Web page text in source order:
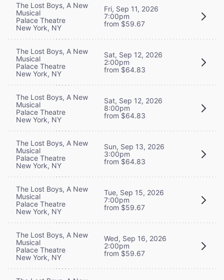
The Lost Boys, A New
Musical
Palace Theatre
New York, NY
Fri, Sep 11, 2026
7:00pm
from $59.67
The Lost Boys, A New
Musical
Palace Theatre
New York, NY
Sat, Sep 12, 2026
2:00pm
from $64.83
The Lost Boys, A New
Musical
Palace Theatre
New York, NY
Sat, Sep 12, 2026
8:00pm
from $64.83
The Lost Boys, A New
Musical
Palace Theatre
New York, NY
Sun, Sep 13, 2026
3:00pm
from $64.83
The Lost Boys, A New
Musical
Palace Theatre
New York, NY
Tue, Sep 15, 2026
7:00pm
from $59.67
The Lost Boys, A New
Musical
Palace Theatre
New York, NY
Wed, Sep 16, 2026
2:00pm
from $59.67